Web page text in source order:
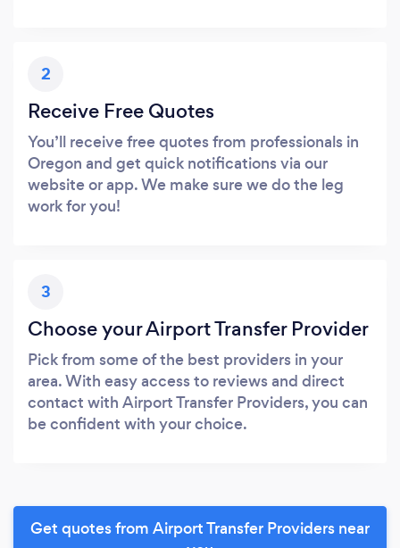
2
Receive Free Quotes
You’ll receive free quotes from professionals in
Oregon and get quick notifications via our
website or app. We make sure we do the leg
work for you!
3
Choose your Airport Transfer Provider
Pick from some of the best providers in your
area. With easy access to reviews and direct
contact with Airport Transfer Providers, you can
be confident with your choice.
Get quotes from Airport Transfer Providers near